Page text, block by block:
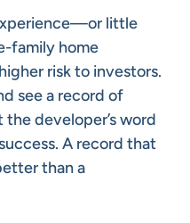
little
family home
risk to investors.
see a record of
developer’s word
A record that
than a